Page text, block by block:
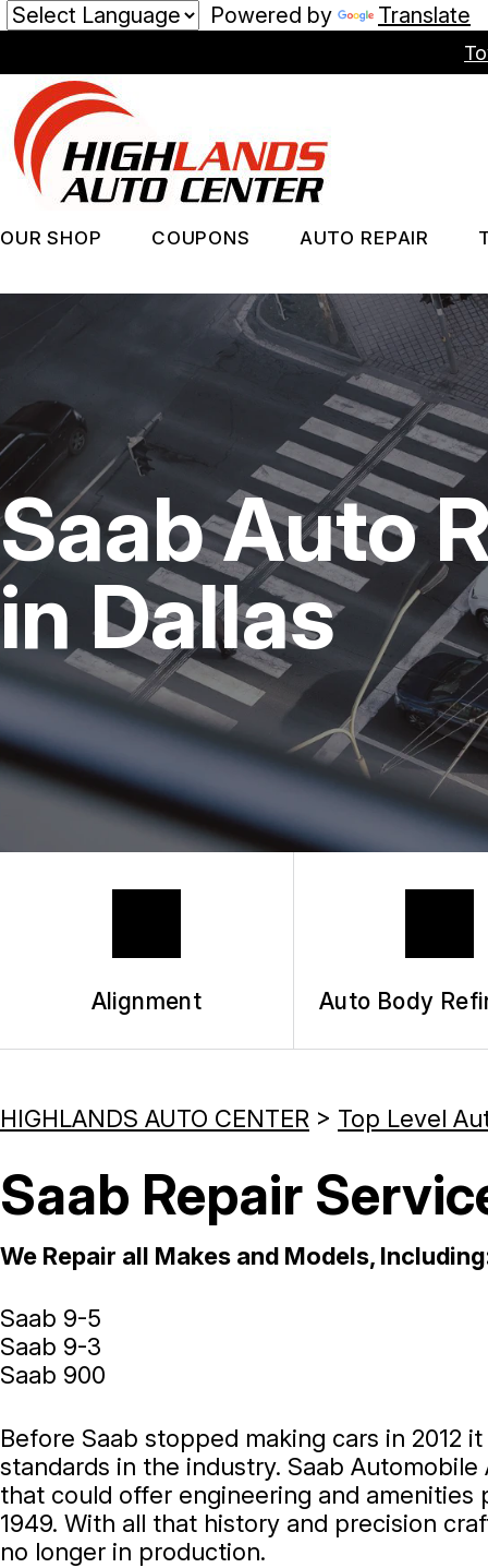
Powered by
Translate
to
main
content
OUR SHOP
REVIEWS
CUSTOMER SERVICE
COUPONS AUTO REPAIR
REPAIR
TIRES
GUARANTEES
Saab Auto
in Dallas
Alignment Auto Body
HIGHLANDS AUTO CENTER > Top Level
Saab Repair
We Repair all Makes and Models,
Saab 9-5
Saab 9-3
Saab 900
Before Saab stopped making cars in 2012
standards in the industry. Saab
that could offer engineering and amenities
1949. With all that history and precision
no longer in production.